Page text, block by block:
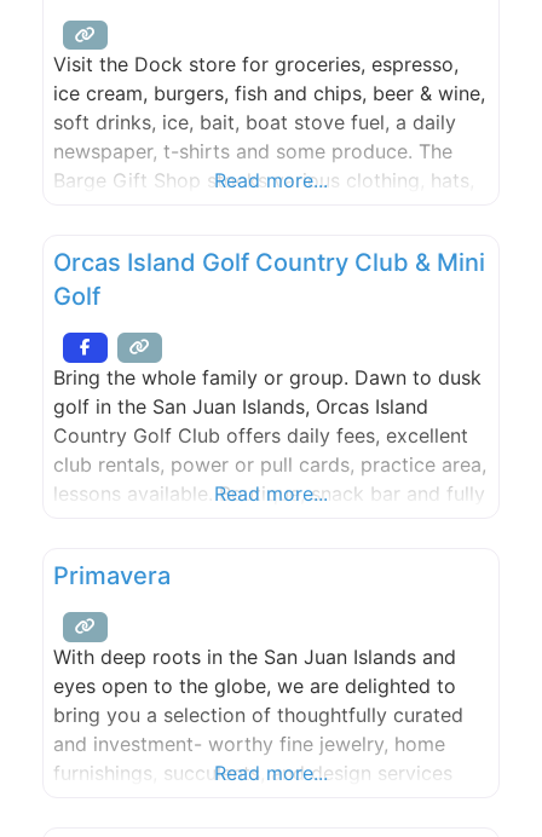
Visit the Dock store for groceries, espresso,
ice cream, burgers, fish and chips, beer & wine,
soft drinks, ice, bait, boat stove fuel, a daily
newspaper, t-shirts and some produce. The
Barge Gift Shop stocks various clothing, hats,
summer (Check in is in the store during the
Read more...
Orcas Island Golf Country Club & Mini
Golf
Bring the whole family or group. Dawn to dusk
golf in the San Juan Islands, Orcas Island
Country Golf Club offers daily fees, excellent
club rentals, power or pull cards, practice area,
lessons available. Boutique, snack bar and fully
Read more...
Primavera
With deep roots in the San Juan Islands and
eyes open to the globe, we are delighted to
bring you a selection of thoughtfully curated
and investment- worthy fine jewelry, home
furnishings, succulents, and design services
Read more...